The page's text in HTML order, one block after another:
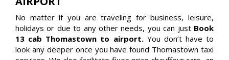
No matter if you are traveling for business, leisure,
holidays or due to any other needs, you can just Book
13 cab Thomastown to airport. You don’t have to
look any deeper once you have found Thomastown taxi